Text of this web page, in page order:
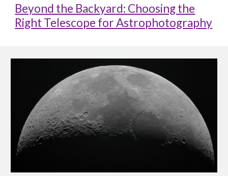
Beyond the Backyard: Choosing the
Right Telescope for Astrophotography